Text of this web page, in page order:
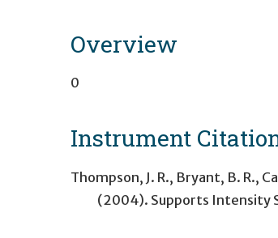
Overview
0
Instrument
Thompson, J. R., Bryant, B. R.,
(2004). Supports Intensity